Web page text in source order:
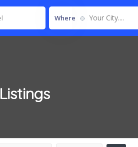
Where Your City....
Listings